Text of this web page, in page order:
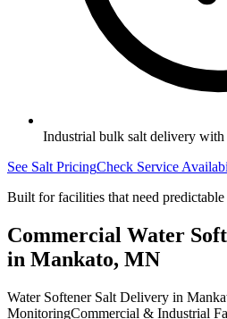
Industrial bulk salt delivery
See Salt PricingCheck Service
Built for facilities that need predictable
Commercial Water
in Mankato, MN
Water Softener Salt Delivery in
MonitoringCommercial & Industrial